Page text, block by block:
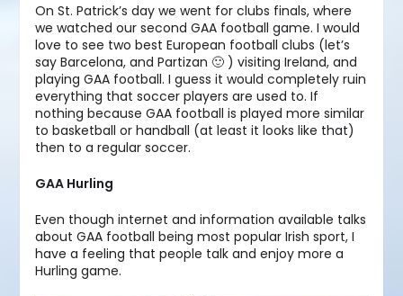
On St. Patrick’s day we went for clubs finals, where
we watched our second GAA football game. I would
love to see two best European football clubs (let’s
say Barcelona, and Partizan 🙂 ) visiting Ireland, and
playing GAA football. I guess it would completely ruin
everything that soccer players are used to. If
nothing because GAA football is played more similar
to basketball or handball (at least it looks like that)
then to a regular soccer.
GAA Hurling
Even though internet and information available talks
about GAA football being most popular Irish sport, I
have a feeling that people talk and enjoy more a
Hurling game.